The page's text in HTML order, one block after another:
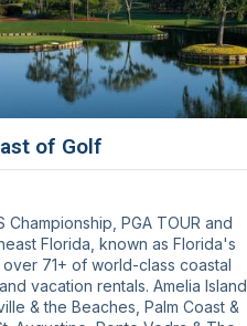
of Golf
Championship, PGA TOUR and
Florida, known as Florida's
71+ of world-class coastal
vacation rentals. Amelia Island,
& the Beaches, Palm Coast &